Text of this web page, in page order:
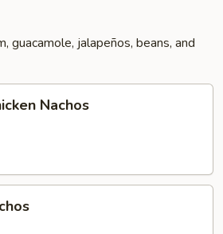
guacamole, jalapeños, beans, and
Nachos